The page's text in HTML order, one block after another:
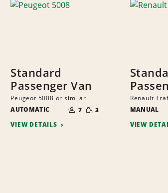
Standard
Passenger Van
Peugeot 5008 or similar
AUTOMATIC
OF
PEOPLE
7 SMALL
QUANTITY
3
VIEW DETAILS
Renault
MANUAL
VIEW